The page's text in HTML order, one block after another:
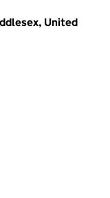
United